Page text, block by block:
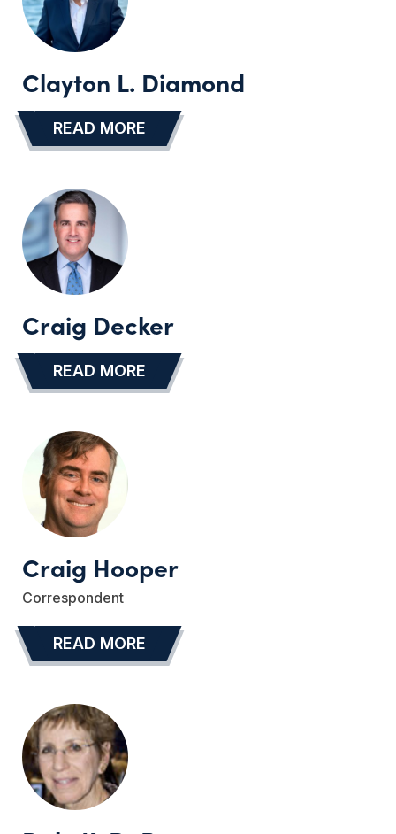
Clayton L. Diamond
… READ MORE
Craig Decker
… READ MORE
Craig Hooper
Correspondent
… READ MORE